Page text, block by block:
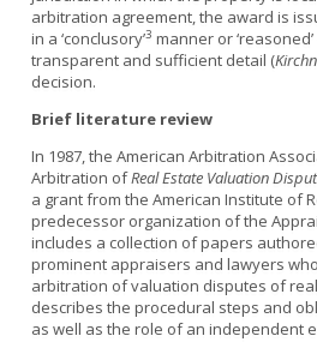
arbitration agreement, the award is
in a ‘conclusory’3 manner or ‘reasoned’
transparent and sufficient detail (
decision.
Brief literature review
In 1987, the American Arbitration
Arbitration ofReal Estate Valuation
a grant from the American Institute of
predecessor organization of the
includes a collection of papers
prominent appraisers and lawyers
arbitration of valuation disputes of
describes the procedural steps and
as well as the role of an independent